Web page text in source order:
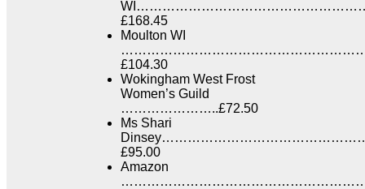
£168.45
Moulton WI
£104.30
Wokingham West Frost
Women’s Guild
…………………..£72.50
Ms Shari
£95.00
Amazon